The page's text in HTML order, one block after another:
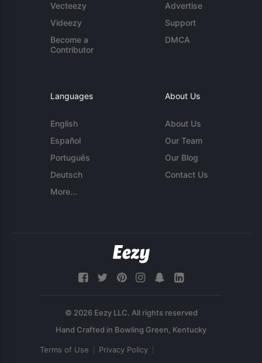
Vecteezy
Videezy
Become a
Contributor
Advertise
Support
DMCA
Languages
English
Español
Português
Deutsch
More...
About Us
About Us
Our Team
Our Blog
Contact Us
© 2026 Eezy LLC. All rights reserved
Terms of Use Privacy Policy